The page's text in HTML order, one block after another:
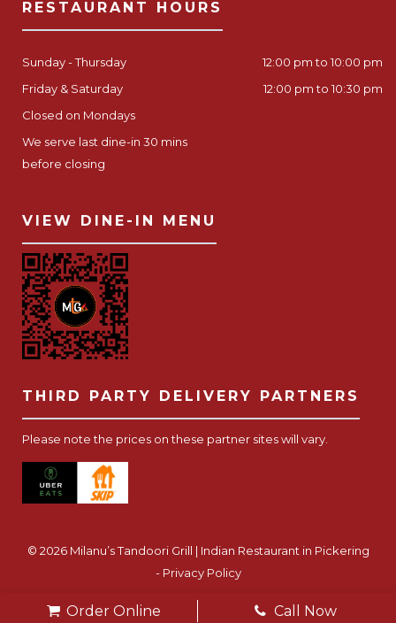
Order Online Call Now
RESTAURANT HOURS
Sunday - Thursday
12:00 pm to 10:00 pm
Friday & Saturday
12:00 pm to 10:30 pm
Closed on Mondays
We serve last dine-in 30 mins
before closing
VIEW DINE-IN MENU
THIRD PARTY DELIVERY PARTNERS
Please note the prices on these partner sites will vary.
© 2026 Milanu’s Tandoori Grill | Indian Restaurant in Pickering
- Privacy Policy
Website Development Toronto-